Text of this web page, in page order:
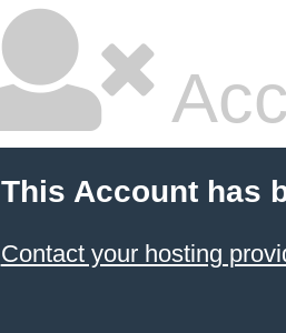
This Account has
Contact your hosting